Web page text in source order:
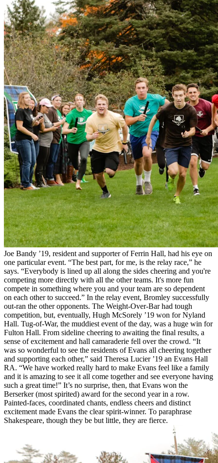
Joe Bandy ’19, resident and supporter of Ferrin Hall, had his eye on
one particular event. “The best part, for me, is the relay race,” he
says. “Everybody is lined up all along the sides cheering and you're
competing more directly with all the other teams. It's more fun
compete in something where you and your team are so dependent
on each other to succeed.” In the relay event, Bromley successfully
out-ran the other opponents. The Weight-Over-Bar had tough
competition, but, eventually, Hugh McSorely ’19 won for Nyland
Hall. Tug-of-War, the muddiest event of the day, was a huge win for
Fulton Hall. From sideline cheering to awaiting the final results, a
sense of excitement and hall camaraderie fell over the crowd. “It
was so wonderful to see the residents of Evans all cheering together
and supporting each other,” said Theresa Lucier ’19 an Evans Hall
RA. “We have worked really hard to make Evans feel like a family
and it is amazing to see it all come together and see everyone having
such a great time!” It’s no surprise, then, that Evans won the
Berserker (most spirited) award for the second year in a row.
Painted-faces, coordinated chants, endless cheers and distinct
excitement made Evans the clear spirit-winner. To paraphrase
Shakespeare, though they be but little, they are fierce.